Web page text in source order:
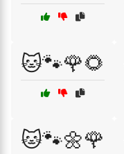
🐱🐾🌹🌻
🐱🐾🌼🌹